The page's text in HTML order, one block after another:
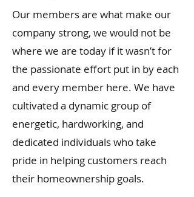
Our members are what make our
company strong, we would not be
where we are today if it wasn’t for
the passionate effort put in by each
and every member here. We have
cultivated a dynamic group of
energetic, hardworking, and
dedicated individuals who take
pride in helping customers reach
their homeownership goals.